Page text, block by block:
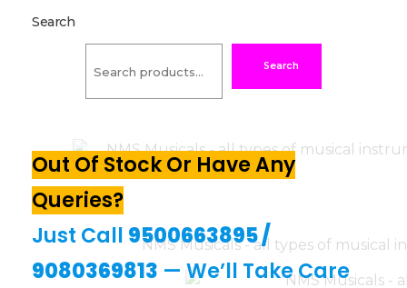
Search
Search
Out Of Stock Or Have Any
Queries?
Just Call 9500663895/
9080369813 — We’ll Take Care